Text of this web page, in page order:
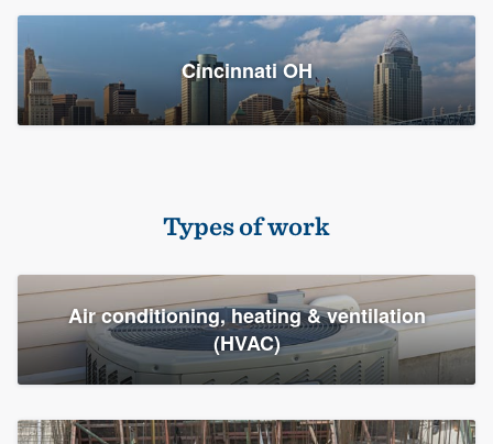
Cincinnati OH
Types of work
Air conditioning, heating & ventilation
(HVAC)